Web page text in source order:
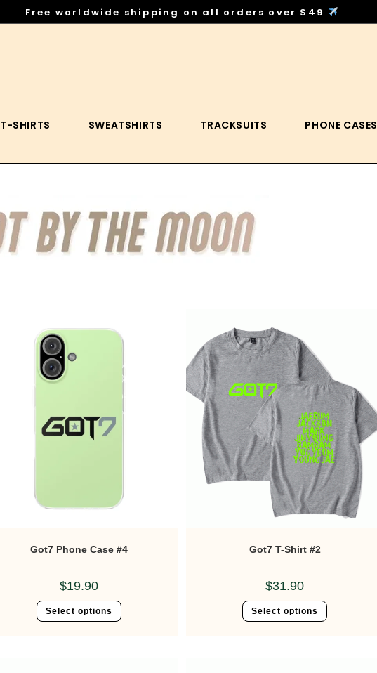
Free worldwide shipping on all orders over $49
T-SHIRTS SWEATSHIRTS TRACKSUITS PHONE CASES
Got7 Phone Case #4
$19.90
Select options
Got7 T-Shirt #2
$31.90
Select options